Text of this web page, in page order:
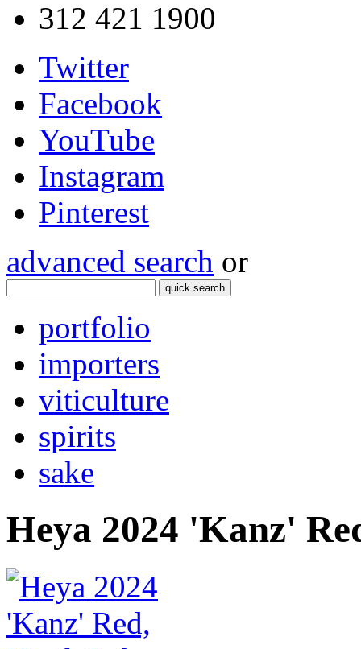
312 421 1900
Twitter
Facebook
YouTube
Instagram
Pinterest
advanced search or
quick search
portfolio
importers
viticulture
spirits
sake
Heya 2024 'Kanz'